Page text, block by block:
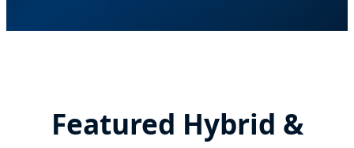
Featured Hybrid &